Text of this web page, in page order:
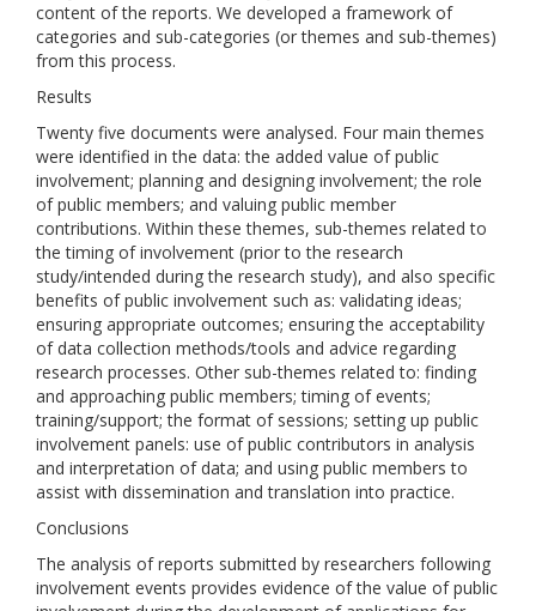
content of the reports. We developed a framework of
categories and sub-categories (or themes and sub-themes)
from this process.
Results
Twenty five documents were analysed. Four main themes
were identified in the data: the added value of public
involvement; planning and designing involvement; the role
of public members; and valuing public member
contributions. Within these themes, sub-themes related to
the timing of involvement (prior to the research
study/intended during the research study), and also specific
benefits of public involvement such as: validating ideas;
ensuring appropriate outcomes; ensuring the acceptability
of data collection methods/tools and advice regarding
research processes. Other sub-themes related to: finding
and approaching public members; timing of events;
training/support; the format of sessions; setting up public
involvement panels: use of public contributors in analysis
and interpretation of data; and using public members to
assist with dissemination and translation into practice.
Conclusions
The analysis of reports submitted by researchers following
involvement events provides evidence of the value of public